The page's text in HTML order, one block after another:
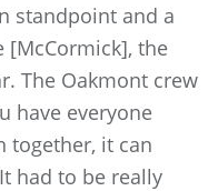
standpoint and a
[McCormick], the
The Oakmont crew
have everyone
together, it can
had to be really